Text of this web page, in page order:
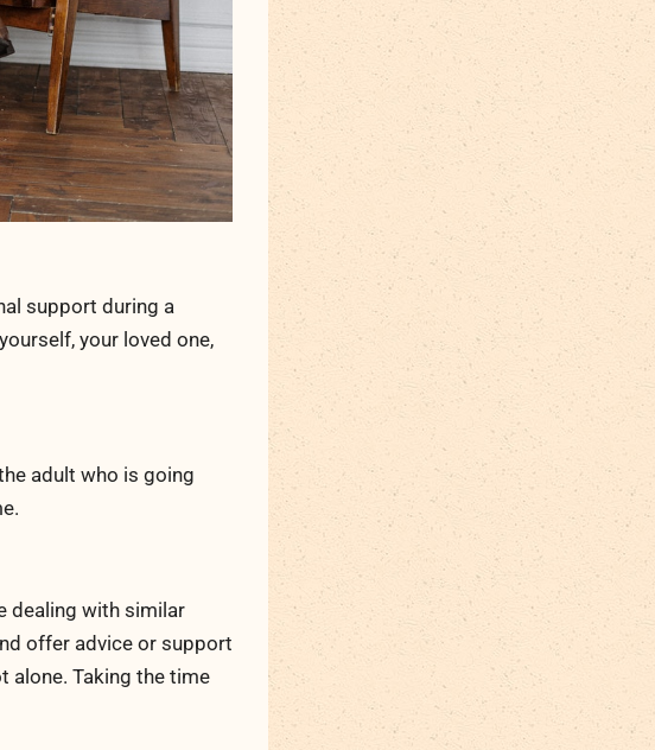
support during a
your loved one,
adult who is going
dealing with similar
offer advice or support
alone. Taking the time